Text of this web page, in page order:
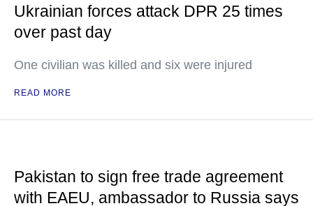
Ukrainian forces attack DPR 25 times
over past day
One civilian was killed and six were injured
READ MORE
Pakistan to sign free trade agreement
with EAEU, ambassador to Russia says